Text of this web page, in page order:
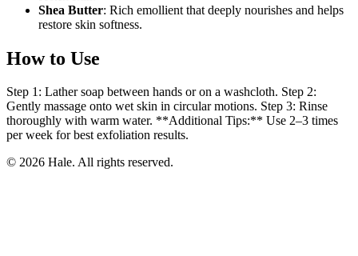
Shea Butter: Rich emollient that deeply nourishes and helps
restore skin softness.
How to Use
Step 1: Lather soap between hands or on a washcloth. Step 2:
Gently massage onto wet skin in circular motions. Step 3: Rinse
thoroughly with warm water. **Additional Tips:** Use 2–3 times
per week for best exfoliation results.
© 2026 Hale. All rights reserved.